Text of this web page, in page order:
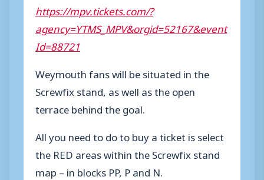
https://mpv.tickets.com/?
agency=YTMS_MPV&orgid=52167&event
Id=88721
Weymouth fans will be situated in the
Screwfix stand, as well as the open
terrace behind the goal.
All you need to do to buy a ticket is select
the RED areas within the Screwfix stand
map – in blocks PP, P and N.